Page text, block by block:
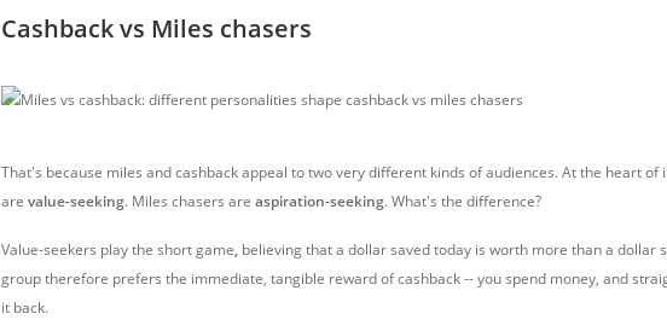
Cashback vs Miles chasers
That's because miles and cashback appeal to two very different kinds of audiences. At the heart of
are value-seeking. Miles chasers are aspiration-seeking. What's the difference?
Value-seekers play the short game, believing that a dollar saved today is worth more than a dollar
group therefore prefers the immediate, tangible reward of cashback -- you spend money, and
it back.